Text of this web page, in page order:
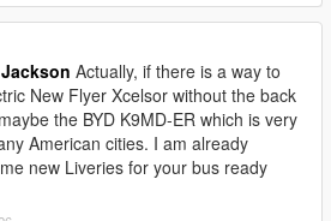
signs, you'll need an image
(or another 4:1 image—the larger
you'll see when rotating the
need an unwrap image from the
Actually, if there is a way to
New Flyer Xcelsor without the back
the BYD K9MD-ER which is very
American cities. I am already
new Liveries for your bus ready